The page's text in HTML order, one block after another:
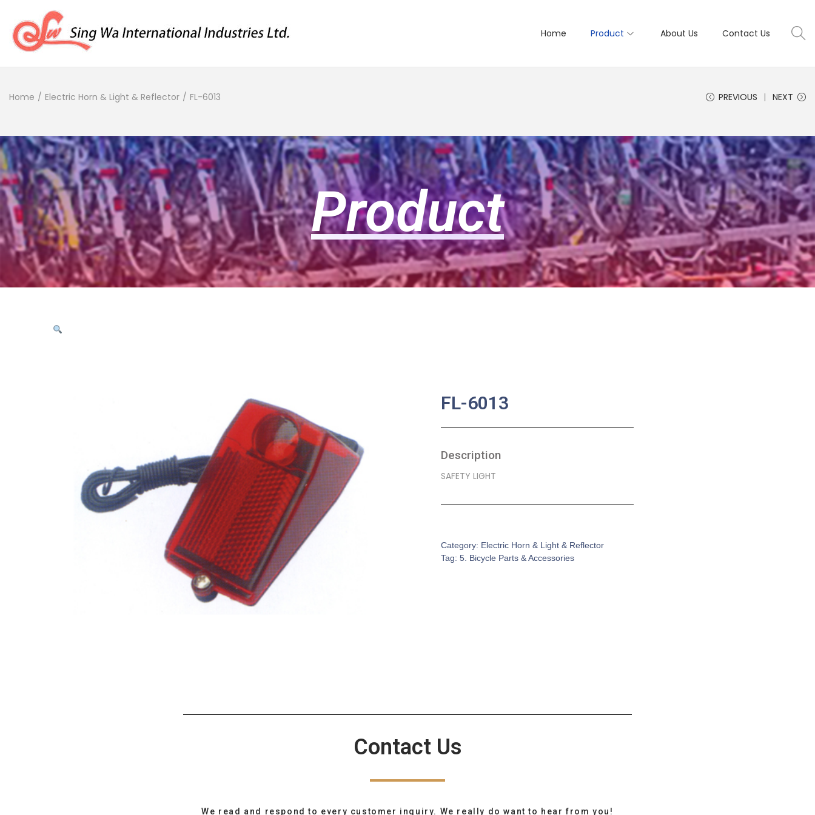
Home Product About Us Contact Us
Home / Electric Horn & Light & Reflector / FL-6013 PREVIOUS NEXT
Product
FL-6013
Description
SAFETY LIGHT
Category: Electric Horn & Light & Reflector
Tag: 5. Bicycle Parts & Accessories
Contact Us
We read and respond to every customer inquiry. We really do want to hear from you!